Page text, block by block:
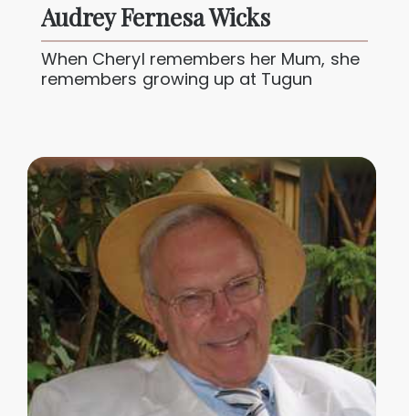
Audrey Fernesa Wicks
When Cheryl remembers her Mum, she
remembers growing up at Tugun